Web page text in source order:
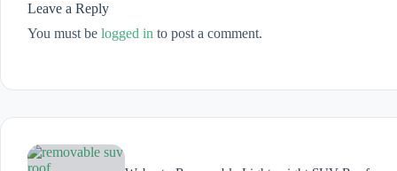
Leave a Reply
You must be logged in to post a comment.